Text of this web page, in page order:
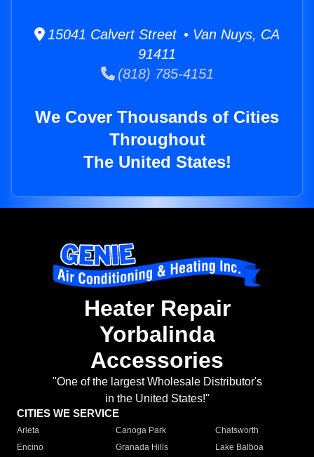
15041 Calvert Street • Van Nuys, CA
91411
(818) 785-4151
We Cover Thousands of Cities
Throughout
The United States!
Heater Repair
Yorbalinda
Accessories
"One of the largest Wholesale Distributor's
in the United States!"
CITIES WE SERVICE
Arleta Canoga Park
Chatsworth
Encino
Granada Hills
Lake Balboa